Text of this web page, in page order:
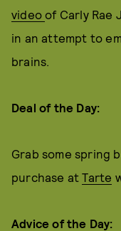
videoof Carly Rae
in an attempt to
brains.
Deal of the Day:
Grab some spring
purchase atTarte
Advice of the Day: